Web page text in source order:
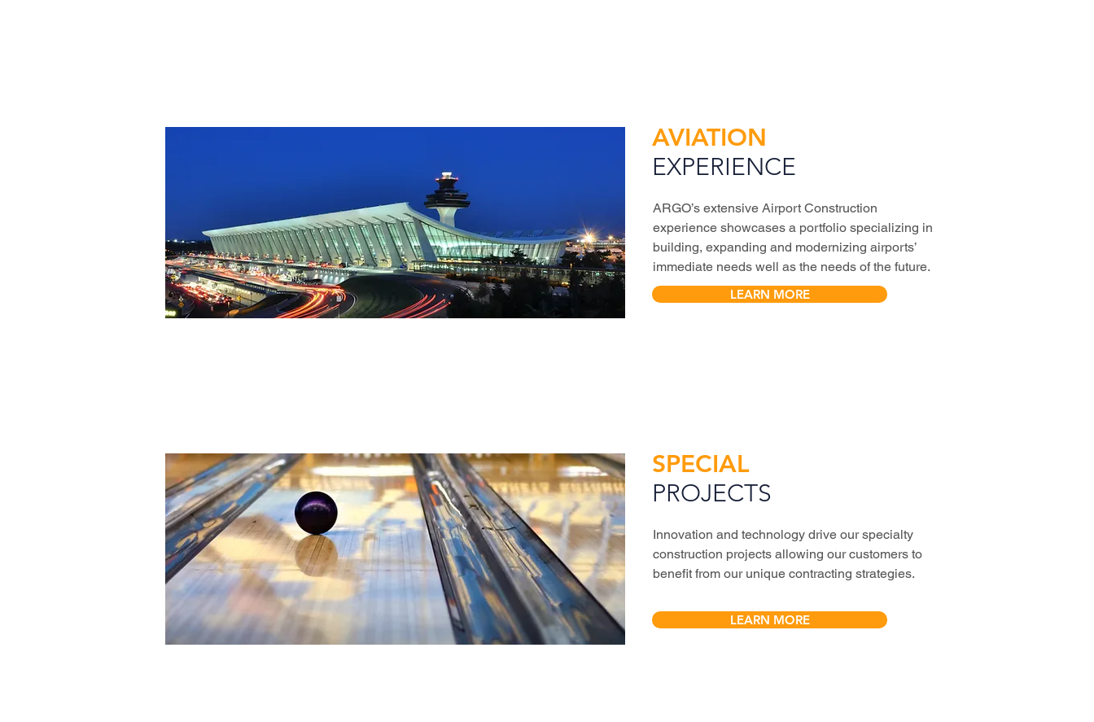
AVIATION
EXPERIENCE
ARGO’s extensive Airport Construction
experience showcases a portfolio specializing in
building, expanding and modernizing airports’
immediate needs well as the needs of the future.
LEARN MORE
SPECIAL
PROJECTS
Innovation and technology drive our specialty
construction projects allowing our customers to
benefit from our unique contracting strategies.
LEARN MORE